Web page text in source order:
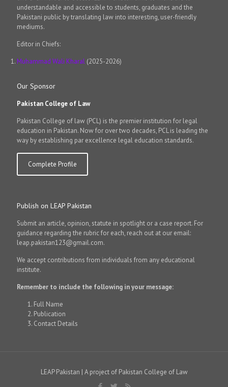
understandable and accessible to students, graduates and the
Pakistani public by translating law into interesting, user-friendly
mediums.
Editor in Chiefs:
Muhammad Wali Kharal (2025-2026)
Our Sponsor
Pakistan College of Law
Pakistan College of law (PCL) is the premier institution for legal
education in Pakistan. Now for over two decades, PCL is leading the
way by establishing par excellence legal education standards.
Complete Profile
Publish on LEAP Pakistan
Submit an article, opinion, statute in spotlight or a case report. For
guidance regarding the rubric for each, reach out at our email:
leap.pakistan123@gmail.com.
We accept contributions from individuals from any educational
institute.
Remember to include the following in your message:
Full Name
Publication
Contact Details
LEAP Pakistan | A project of Pakistan College of Law